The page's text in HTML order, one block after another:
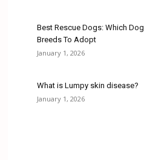
Best Rescue Dogs: Which Dog
Breeds To Adopt
January 1, 2026
What is Lumpy skin disease?
January 1, 2026